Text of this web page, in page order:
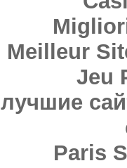
Meilleur
Jeu
лучшие
Paris